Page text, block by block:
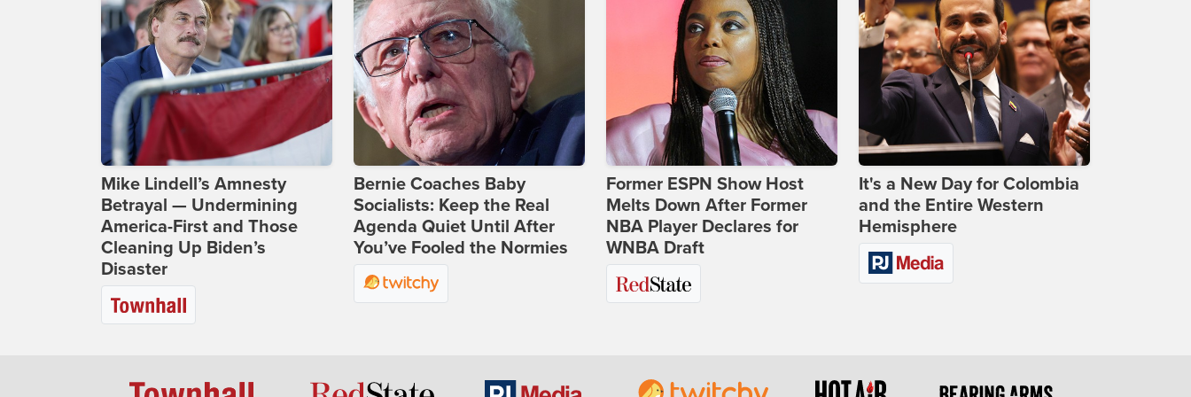
Mike Lindell’s Amnesty
Betrayal — Undermining
America-First and Those
Cleaning Up Biden’s
Disaster
Bernie Coaches Baby
Socialists: Keep the Real
Agenda Quiet Until After
You’ve Fooled the Normies
Former ESPN Show Host
Melts Down After Former
NBA Player Declares for
WNBA Draft
It's a New Day for Colombia
and the Entire Western
Hemisphere